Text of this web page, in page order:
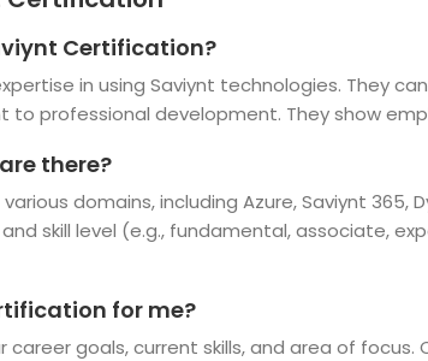
Certification?
in using Saviynt technologies. They
professional development. They show
there?
domains, including Azure, Saviynt
skill level (e.g., fundamental, associate,
for me?
goals, current skills, and area of focus.